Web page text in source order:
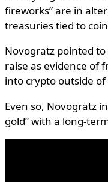
fireworks” are in
treasuries tied to
Novogratz pointed to
raise as evidence of
into crypto outside of
Even so, Novogratz
gold” with a long-